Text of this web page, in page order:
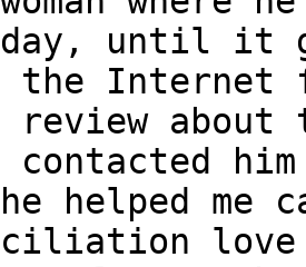
day, until it
the Internet
review about
helped me